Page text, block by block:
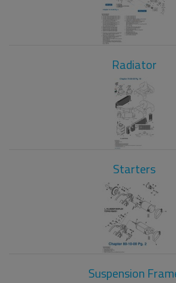
Radiator
Starters
Suspension